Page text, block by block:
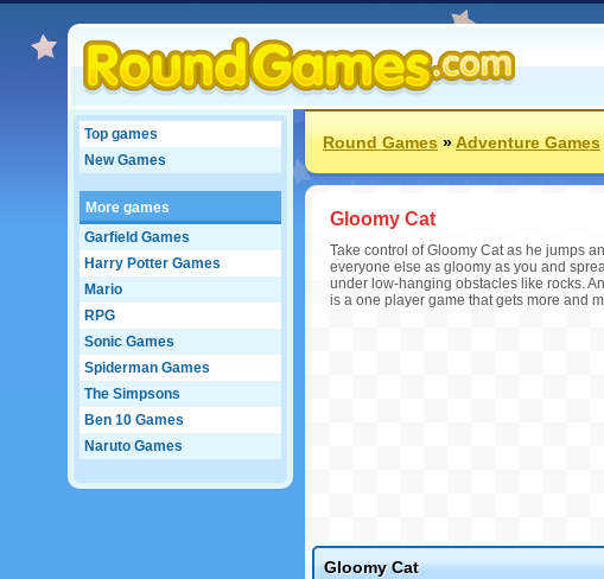
Top games
New Games
More games
Garfield Games
Harry Potter Games
Mario
RPG
Sonic Games
Spiderman Games
The Simpsons
Ben 10 Games
Naruto Games
Round Games»Adventure Games
Gloomy Cat
Take control of Gloomy Cat as he jumps
everyone else as gloomy as you and
under low-hanging obstacles like rocks.
is a one player game that gets more and
Gloomy Cat